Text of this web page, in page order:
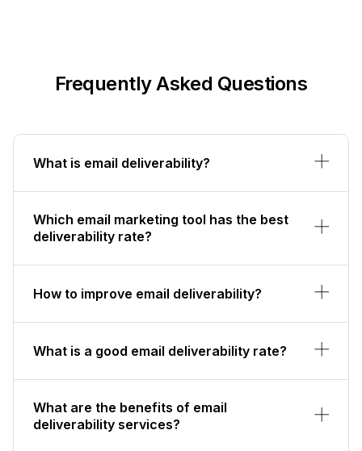
Frequently Asked Questions
What is email deliverability?
Which email marketing tool has the best
deliverability rate?
How to improve email deliverability?
What is a good email deliverability rate?
What are the benefits of email
deliverability services?